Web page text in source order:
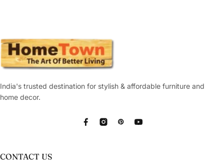
India's trusted destination for stylish & affordable furniture and
home decor.
FacebookInstagram
CONTACT US